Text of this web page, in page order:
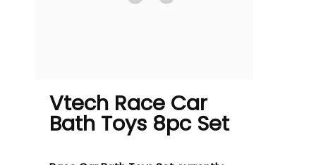
Vtech Race Car
Bath Toys 8pc Set